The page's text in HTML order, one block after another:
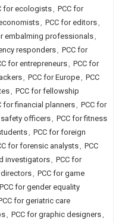
for ecologists, PCC for
, PCC for editors,
embalming professionals,
responders, PCC for
for entrepreneurs, PCC for
, PCC for Europe, PCC
, PCC for fellowship
for financial planners, PCC for
safety officers, PCC for fitness
, PCC for foreign
for forensic analysts, PCC
investigators, PCC for
directors, PCC for game
PCC for gender equality
for geriatric care
, PCC for graphic designers,